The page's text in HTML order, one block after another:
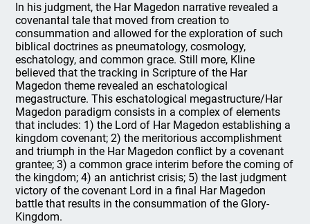
In his judgment, the Har Magedon narrative revealed a
covenantal tale that moved from creation to
consummation and allowed for the exploration of such
biblical doctrines as pneumatology, cosmology,
eschatology, and common grace. Still more, Kline
believed that the tracking in Scripture of the Har
Magedon theme revealed an eschatological
megastructure. This eschatological megastructure/Har
Magedon paradigm consists in a complex of elements
that includes: 1) the Lord of Har Magedon establishing a
kingdom covenant; 2) the meritorious accomplishment
and triumph in the Har Magedon conflict by a covenant
grantee; 3) a common grace interim before the coming of
the kingdom; 4) an antichrist crisis; 5) the last judgment
victory of the covenant Lord in a final Har Magedon
battle that results in the consummation of the Glory-
Kingdom.